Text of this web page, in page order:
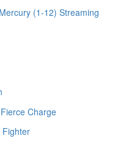
(1-12) Streaming
Charge
Fighter